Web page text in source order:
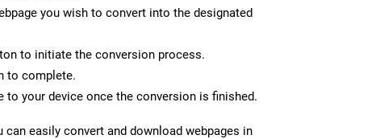
you wish to convert into the designated
to initiate the conversion process.
to complete.
to your device once the conversion is finished.
easily convert and download webpages in